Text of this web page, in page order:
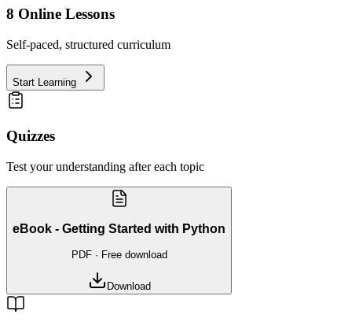
8 Online Lessons
Self-paced, structured curriculum
Start Learning
Quizzes
Test your understanding after each topic
eBook - Getting Started with Python
PDF· Free download
Download